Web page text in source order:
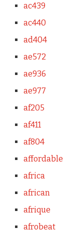
ac439
ac440
ad404
ae572
ae936
ae977
af205
af411
af804
affordable
africa
african
afrique
afrobeat